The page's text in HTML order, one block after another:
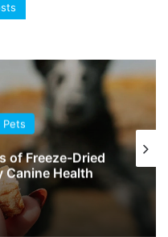
Pets
of Freeze-Dried
Canine Health